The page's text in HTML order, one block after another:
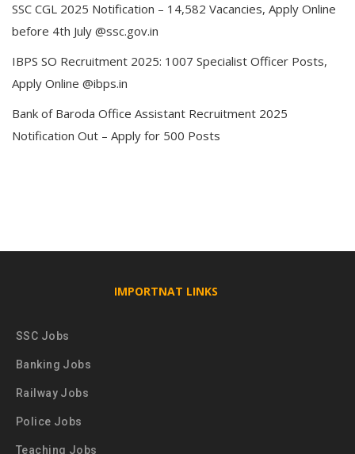
SSC CGL 2025 Notification – 14,582 Vacancies, Apply Online
before 4th July @ssc.gov.in
IBPS SO Recruitment 2025: 1007 Specialist Officer Posts,
Apply Online @ibps.in
Bank of Baroda Office Assistant Recruitment 2025
Notification Out – Apply for 500 Posts
IMPORTNAT LINKS
SSC Jobs
Banking Jobs
Railway Jobs
Police Jobs
Teaching Jobs